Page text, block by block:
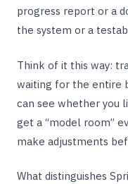
progress report or a
the system or a
Think of it this way:
waiting for the entire
can see whether you
get a “model room”
make adjustments
What distinguishes